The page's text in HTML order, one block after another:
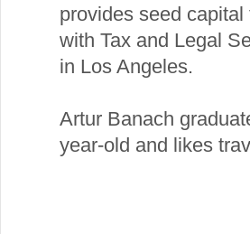
provides seed
with Tax and Legal
in Los Angeles.
Artur Banach
year-old and likes